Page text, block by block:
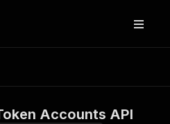
Accounts API